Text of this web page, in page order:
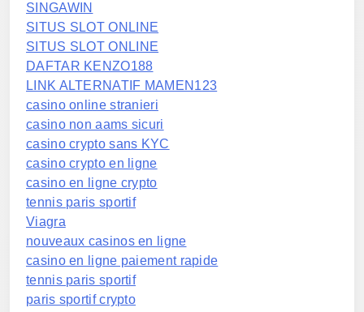
SINGAWIN
SITUS SLOT ONLINE
SITUS SLOT ONLINE
DAFTAR KENZO188
LINK ALTERNATIF MAMEN123
casino online stranieri
casino non aams sicuri
casino crypto sans KYC
casino crypto en ligne
casino en ligne crypto
tennis paris sportif
Viagra
nouveaux casinos en ligne
casino en ligne paiement rapide
tennis paris sportif
paris sportif crypto